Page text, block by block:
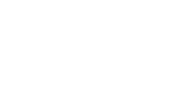
to the Quran ❤️
reset, reflect and stay